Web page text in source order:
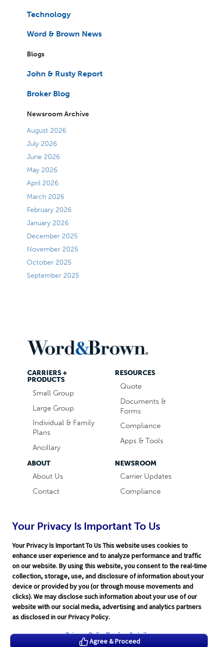
Technology
Word & Brown News
Blogs
John & Rusty Report
Broker Blog
Newsroom Archive
August 2026
July 2026
June 2026
May 2026
April 2026
March 2026
February 2026
January 2026
December 2025
November 2025
October 2025
September 2025
CARRIERS +
PRODUCTS
Small Group
Large Group
Individual & Family
Plans
Ancillary
RESOURCES
Quote
Documents &
Forms
Compliance
Apps & Tools
ABOUT
About Us
Contact
Word & Brown
Companies
NEWSROOM
Carrier Updates
Compliance
Technology
Terms of Service| Privacy Policy| Support| Rate Disclaimer|
Legal| HITRUST |
Your Privacy Is Important To Us
Your Privacy Is Important To Us This website uses cookies to
enhance user experience and to analyze performance and traffic
on our website. By using this website, you consent to the real-time
collection, storage, use, and disclosure of information about your
device or provided by you (or through mouse movements and
clicks). We may disclose such information about your use of our
website with our social media, advertising and analytics partners
as disclosed in our Privacy Policy.
Privacy PolicyTracker Details
Agree & Proceed
Cookie Preferences
©2026 Word & Brown Insurance Administrators, Inc.